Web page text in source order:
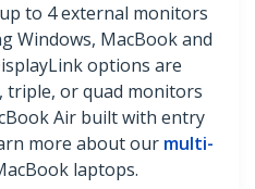
to 4 external monitors
Windows, MacBook and
options are
triple, or quad monitors
Air built with entry
more about our multi-
laptops.